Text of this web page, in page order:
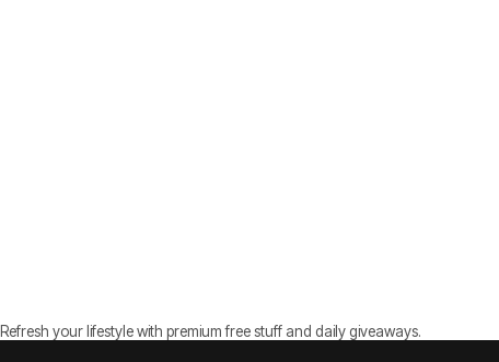
Refresh your lifestyle with premium free stuff and daily giveaways.